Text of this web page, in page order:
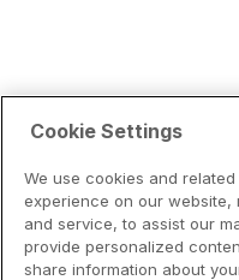
Cookie Settings
We use cookies and
experience on our website,
and service, to assist our
provide personalized
share information about